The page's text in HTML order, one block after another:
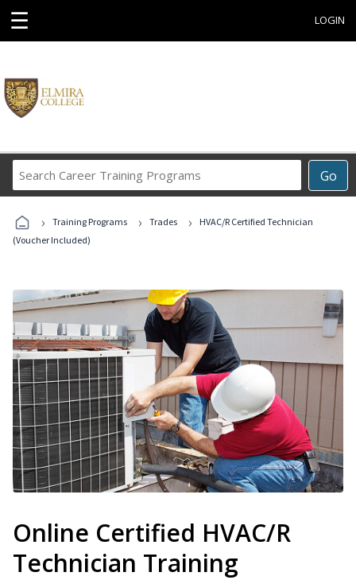
☰ LOGIN
Go
Career
Programs
› Training Programs › Trades ›
HVAC/R Certified Technician
(Voucher Included)
Online Certified HVAC/R
Technician Training